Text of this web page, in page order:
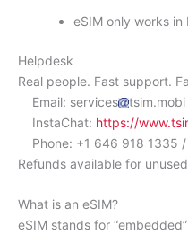
eSIM only works in
Helpdesk
Real people. Fast support.
Email: services
tsim.mobi
InstaChat: https://
Phone: +1 646 918 1335
Refunds available for
What is an eSIM?
eSIM stands for